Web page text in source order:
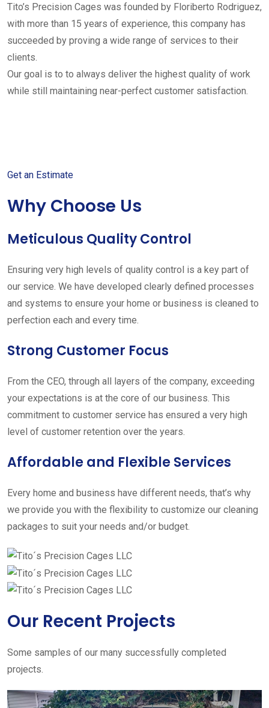
Tito’s Precision Cages was founded by Floriberto Rodriguez,
with more than 15 years of experience, this company has
succeeded by proving a wide range of services to their
clients.
Our goal is to to always deliver the highest quality of work
while still maintaining near-perfect customer satisfaction.
Get an Estimate
Why Choose Us
Meticulous Quality Control
Ensuring very high levels of quality control is a key part of
our service. We have developed clearly defined processes
and systems to ensure your home or business is cleaned to
perfection each and every time.
Strong Customer Focus
From the CEO, through all layers of the company, exceeding
your expectations is at the core of our business. This
commitment to customer service has ensured a very high
level of customer retention over the years.
Affordable and Flexible Services
Every home and business have different needs, that’s why
we provide you with the flexibility to customize our cleaning
packages to suit your needs and/or budget.
Our Recent Projects
Some samples of our many successfully completed
projects.